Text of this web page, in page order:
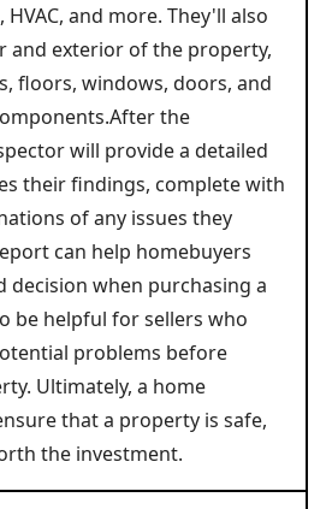
and more. They'll also
and exterior of the property,
floors, windows, doors, and
the
will provide a detailed
their findings, complete with
of any issues they
can help homebuyers
decision when purchasing a
be helpful for sellers who
problems before
Ultimately, a home
that a property is safe,
the investment.